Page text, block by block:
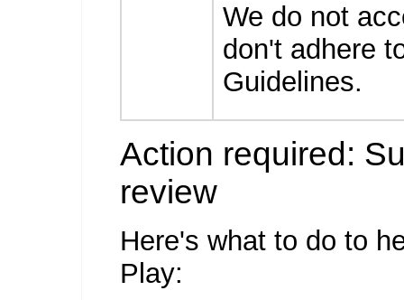
We do not
don't adhere
Guidelines.
Action required:
review
Here's what to do to
Play: